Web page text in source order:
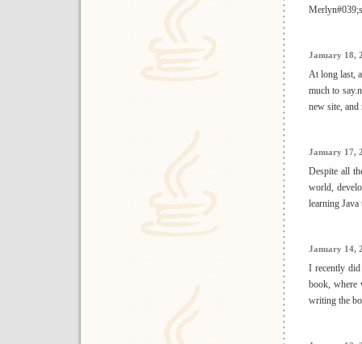
January 18,
At long last,
much to
new site,
January 17,
Despite all
world,
learning Java
January 14,
I recently
book, where
writing the